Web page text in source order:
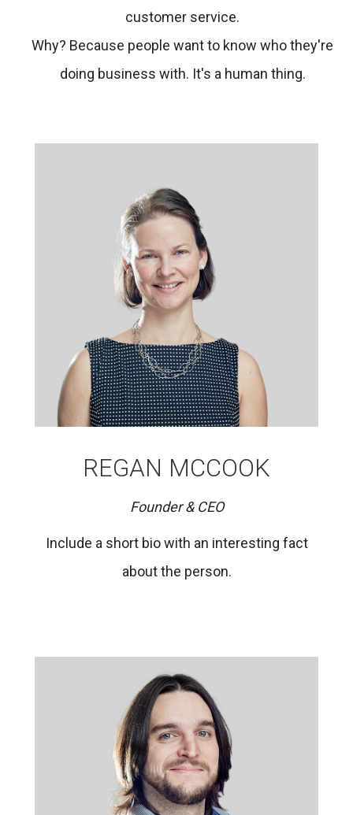
customer service.
Why? Because people want to know who they're
doing business with. It's a human thing.
REGAN MCCOOK
Founder & CEO
Include a short bio with an interesting fact
about the person.